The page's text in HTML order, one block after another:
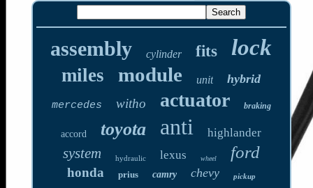
assembly cylinder fits lock
miles module unit hybrid
mercedes witho actuator braking
accord toyota anti highlander
system hydraulic lexus wheel ford
honda prius camry chevy pickup